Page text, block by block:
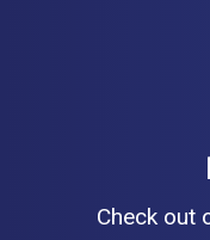
Check out